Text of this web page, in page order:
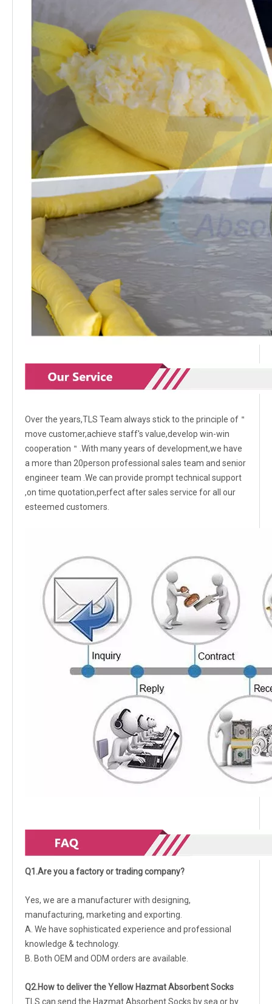
Over the years,TLS Team always stick to the principle of＂
move customer,achieve staff's value,develop win-win
cooperation＂.With many years of development,we have
a more than 20person professional sales team and senior
engineer team .We can provide prompt technical support
,on time quotation,perfect after sales service for all our
esteemed customers.
Q1.Are you a factory or trading company?
Yes, we are a manufacturer with designing,
manufacturing, marketing and exporting.
A. We have sophisticated experience and professional
knowledge & technology.
B. Both OEM and ODM orders are available.
Q2.How to deliver the Yellow Hazmat Absorbent Socks
TLS can send the Hazmat Absorbent Socks by sea or by